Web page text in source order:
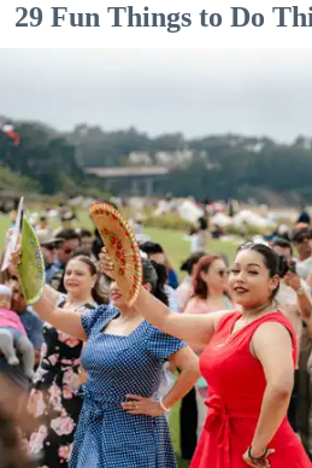
29 Fun Things to Do